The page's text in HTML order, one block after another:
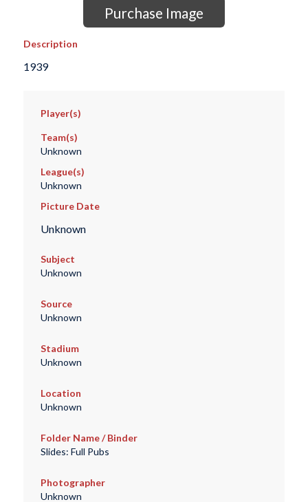
Purchase Image
Description
1939
Player(s)
Team(s)
Unknown
League(s)
Unknown
Picture Date
Unknown
Subject
Unknown
Source
Unknown
Stadium
Unknown
Location
Unknown
Folder Name / Binder
Slides: Full Pubs
Photographer
Unknown